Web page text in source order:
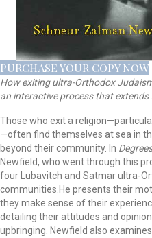
PURCHASE YOUR COPY NOW
How exiting ultra-Orthodox
an interactive process that
Those who exit a
—often find themselves at sea in
beyond their community. In
Newfield, who went through this
four Lubavitch and Satmar ultra-
communities.He presents their
they make sense of their
detailing their attitudes and
upbringing. Newfield also